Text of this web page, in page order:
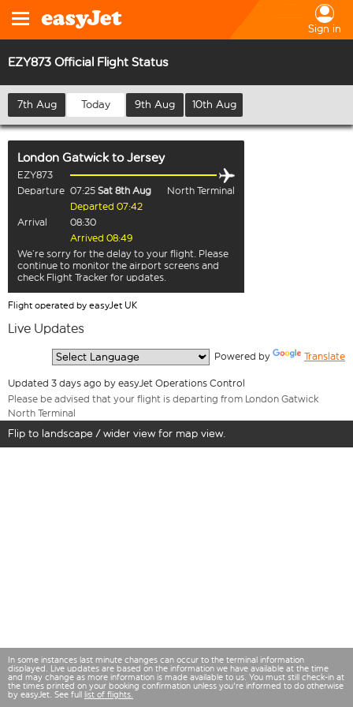
Sign in
EZY873 Official Flight Status
7th Aug Today 9th Aug 10th Aug
London Gatwick toJersey
EZY873
Departure 07:25 Sat 8th Aug
North Terminal
Departed 07:42
Arrival
08:30
Arrived 08:49
We’re sorry for the delay to your flight. Please
continue to monitor the airport screens and
check Flight Tracker for updates.
Flight operated by easyJet UK
Live Updates
Powered by Translate
Updated 3 days ago by easyJet Operations Control
Please be advised that your flight is departing from London Gatwick
North Terminal
Flip to landscape / wider view for map view.
In some instances last minute changes can occur to the terminal information
displayed. Live updates are based on the information we have available at the time
and may change as more information is made available to us. You must still check-in at
the times printed on your booking confirmation unless you're informed to do otherwise
by easyJet. See full list of flights.